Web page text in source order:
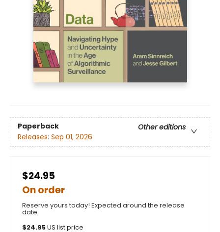
Paperback
Other editions
Releases: Sep 01, 2026
$24.95
On order
Reserve yours today! Expected around the release
date.
$24.95US list price